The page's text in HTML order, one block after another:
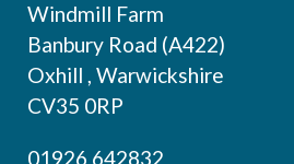
Windmill Farm
Banbury Road (A422)
Oxhill , Warwickshire
CV35 0RP
01926 642832